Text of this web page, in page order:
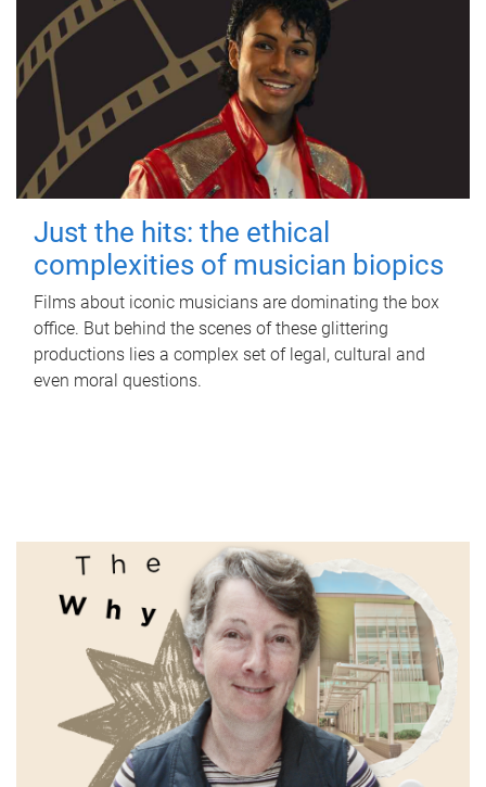
Just the hits: the ethical
complexities of musician biopics
Films about iconic musicians are dominating the box
office. But behind the scenes of these glittering
productions lies a complex set of legal, cultural and
even moral questions.